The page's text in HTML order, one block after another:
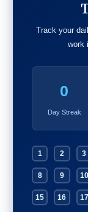
Track your
work
0
Day Streak
1 2 3
8 9 10
15 16 17